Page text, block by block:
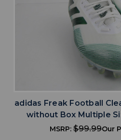
adidas Freak Football
without Box Multiple
MSRP: $99.99Our